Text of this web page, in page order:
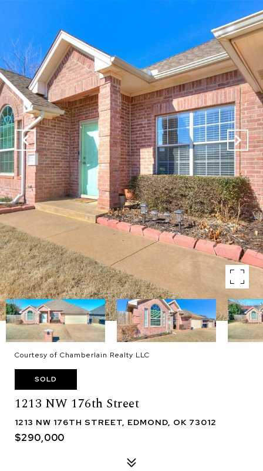
Courtesy of Chamberlain Realty LLC
SOLD
1213 NW 176th Street
1213 NW 176TH STREET, EDMOND, OK 73012
$290,000